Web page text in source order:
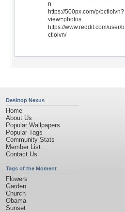
n
https://500px.com/p/bctlolvn?
view=photos
https://www.reddit.com/user/b
ctlolvn/
Desktop Nexus
Home
About Us
Popular Wallpapers
Popular Tags
Community Stats
Member List
Contact Us
Tags of the Moment
Flowers
Garden
Church
Obama
Sunset